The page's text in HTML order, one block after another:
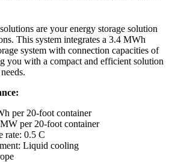
are your energy storage solution
This system integrates a 3.4 MWh
system with connection capacities of
you with a compact and efficient solution
per 20-foot container
per 20-foot container
rate: 0.5 C
Liquid cooling